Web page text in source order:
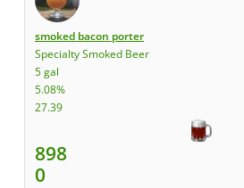
smoked bacon porter
Specialty Smoked Beer
5 gal
5.08%
27.39
898
0